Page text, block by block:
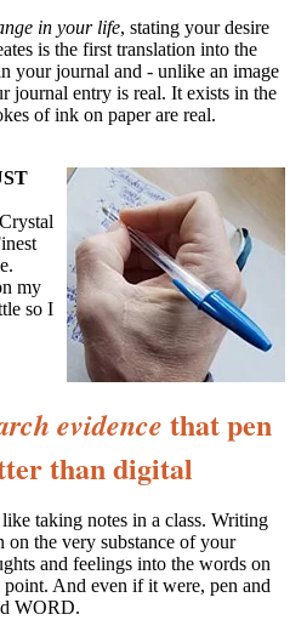
in your life, stating your desire
is the first translation into the
your journal and - unlike an image
journal entry is real. It exists in the
of ink on paper are real.
my
so I
evidence that pen
than digital
taking notes in a class. Writing
the very substance of your
and feelings into the words on
And even if it were, pen and
WORD.